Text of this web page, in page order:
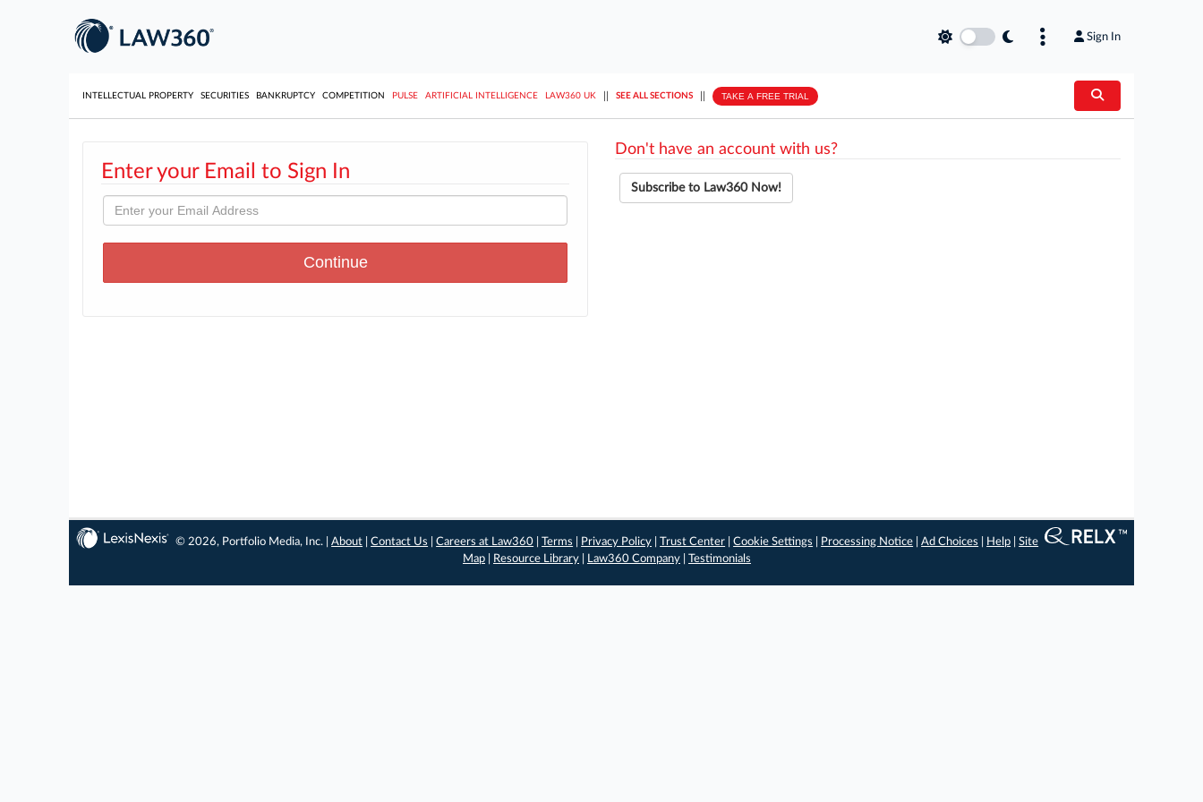
Sign In
INTELLECTUAL PROPERTY SECURITIES BANKRUPTCY COMPETITION PULSE ARTIFICIAL INTELLIGENCE LAW360 UK SEE ALL SECTIONS TAKE A FREE TRIAL
Enter your Email to Sign In
Don't have an account with us?
Subscribe to Law360 Now!
© 2026, Portfolio Media, Inc. |About |Contact Us |Careers at Law360 |Terms Privacy Policy |Trust Center |Cookie Settings Processing Notice |Ad Choices Help |Site
Map
Resource Library Law360 Company Testimonials